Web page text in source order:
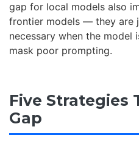
gap for local models also
frontier models — they are
necessary when the model
mask poor prompting.
Five Strategies
Gap